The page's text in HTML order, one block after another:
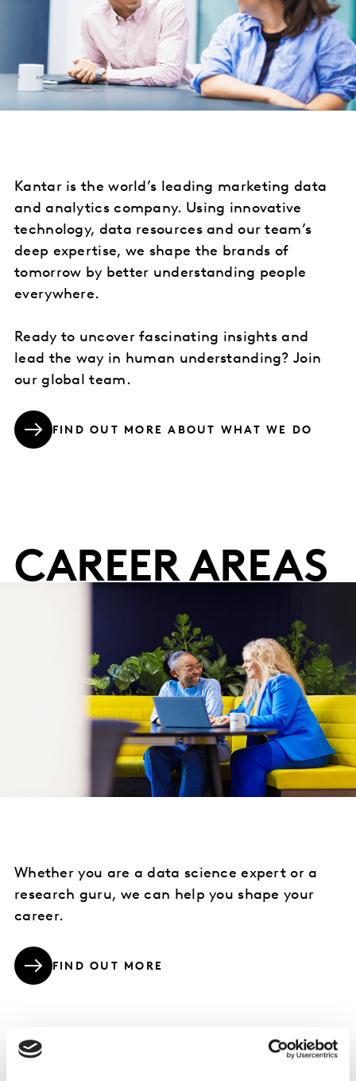
Kantar is the world’s leading marketing data
and analytics company. Using innovative
technology, data resources and our team’s
deep expertise, we shape the brands of
tomorrow by better understanding people
everywhere.
Ready to uncover fascinating insights and
lead the way in human understanding? Join
our global team.
FIND OUT MORE ABOUT WHAT WE DO
CAREER AREAS
Whether you are a data science expert or a
research guru, we can help you shape your
career.
FIND OUT MORE